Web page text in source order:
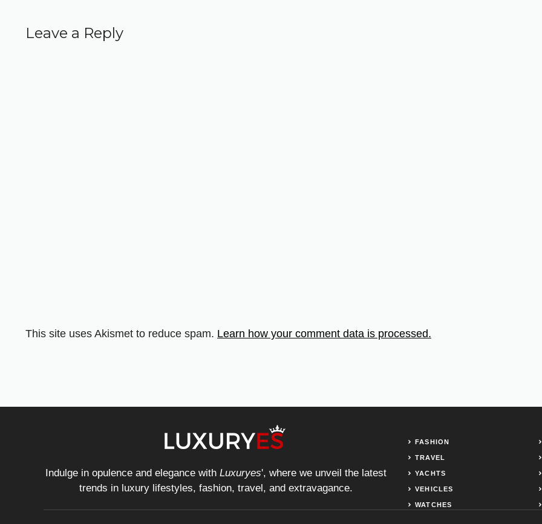
Leave a Reply
This site uses Akismet to reduce spam. Learn how your comment data is processed.
Indulge in opulence and elegance with Luxuryes', where we unveil the latest
trends in luxury lifestyles, fashion, travel, and extravagance.
FASHION
TRAVEL
YACHTS
VEHICLES
WATCHES